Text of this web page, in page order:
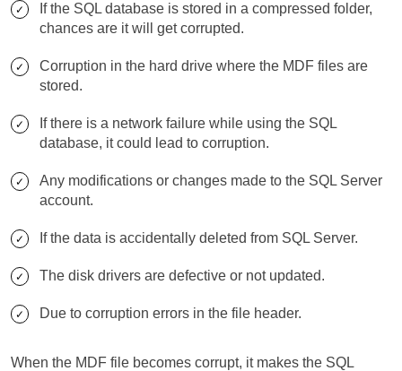
If the SQL database is stored in a compressed folder,
chances are it will get corrupted.
Corruption in the hard drive where the MDF files are
stored.
If there is a network failure while using the SQL
database, it could lead to corruption.
Any modifications or changes made to the SQL Server
account.
If the data is accidentally deleted from SQL Server.
The disk drivers are defective or not updated.
Due to corruption errors in the file header.
When the MDF file becomes corrupt, it makes the SQL